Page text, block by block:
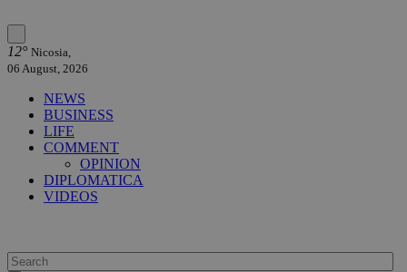
12° Nicosia,
06 August, 2026
NEWS
BUSINESS
LIFE
COMMENT
OPINION
DIPLOMATICA
VIDEOS